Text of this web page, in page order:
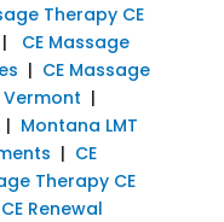
Therapy CE
| CE Massage
| CE Massage
Vermont |
| Montana LMT
| CE
Therapy CE
Renewal